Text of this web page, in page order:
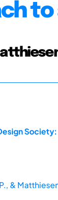
&